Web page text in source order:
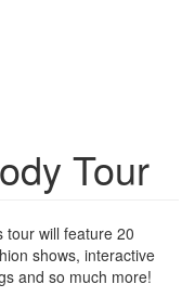
Tour
tour will feature 20
shows, interactive
and so much more!